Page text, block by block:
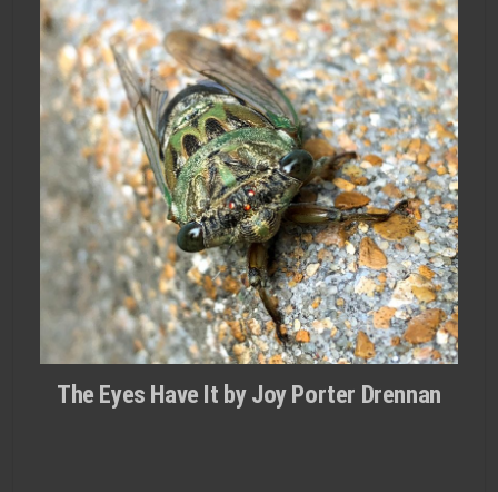
The Eyes Have It by Joy Porter Drennan